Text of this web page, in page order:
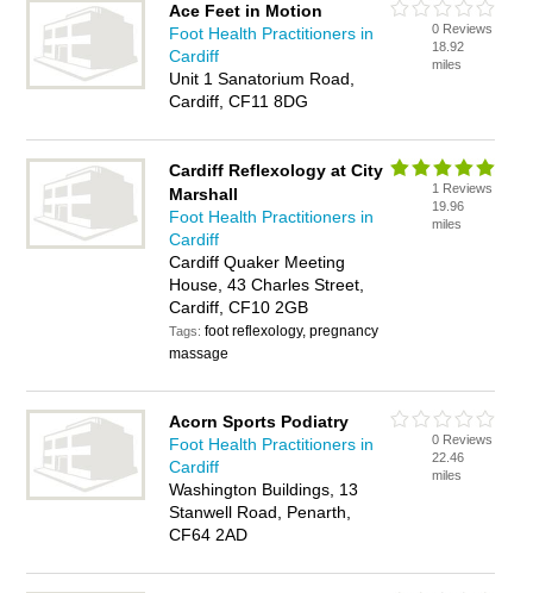
Ace Feet in Motion
Foot Health Practitioners in
Cardiff
Unit 1 Sanatorium Road,
Cardiff, CF11 8DG
0 Reviews
18.92
miles
Cardiff Reflexology at City
Marshall
Foot Health Practitioners in
Cardiff
Cardiff Quaker Meeting
House, 43 Charles Street,
Cardiff, CF10 2GB
Tags:foot reflexology, pregnancy
massage
1 Reviews
19.96
miles
Acorn Sports Podiatry
Foot Health Practitioners in
Cardiff
Washington Buildings, 13
Stanwell Road, Penarth,
CF64 2AD
0 Reviews
22.46
miles